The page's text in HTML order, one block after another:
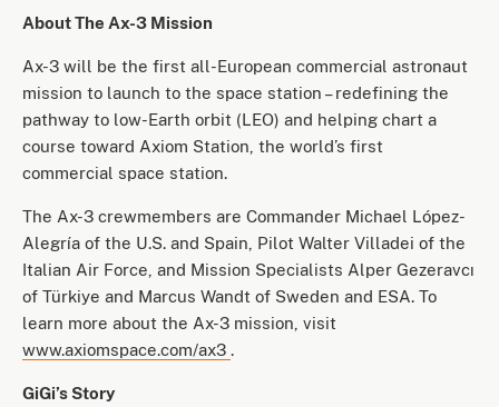
About The Ax-3 Mission
Ax-3 will be the first all-European commercial astronaut
mission to launch to the space station – redefining the
pathway to low-Earth orbit (LEO) and helping chart a
course toward Axiom Station, the world’s first
commercial space station.
The Ax-3 crewmembers are Commander Michael López-
Alegría of the U.S. and Spain, Pilot Walter Villadei of the
Italian Air Force, and Mission Specialists Alper Gezeravcı
of Türkiye and Marcus Wandt of Sweden and ESA. To
learn more about the Ax-3 mission, visit
www.axiomspace.com/ax3 .
GiGi’s Story